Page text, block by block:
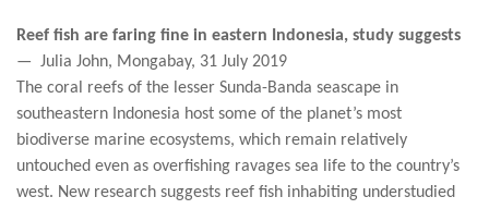
Reef fish are faring fine in eastern Indonesia, study suggests
— Julia John, Mongabay, 31 July 2019
The coral reefs of the lesser Sunda-Banda seascape in
southeastern Indonesia host some of the planet’s most
biodiverse marine ecosystems, which remain relatively
untouched even as overfishing ravages sea life to the country’s
west. New research suggests reef fish inhabiting understudied